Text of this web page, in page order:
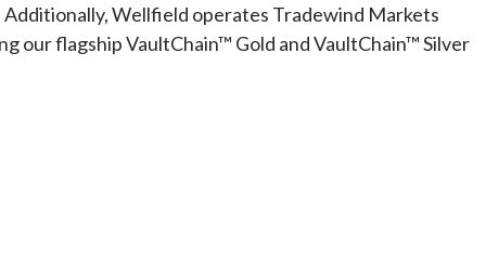
Wellfield operates Tradewind Markets
our flagship VaultChain™ Gold and VaultChain™ Silver